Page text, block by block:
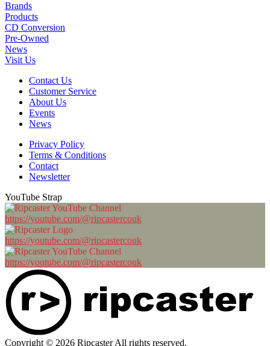
Brands
Products
CD Conversion
Pre-Owned
News
Visit Us
Contact Us
Customer Service
About Us
Events
News
Privacy Policy
Terms & Conditions
Contact
Newsletter
YouTube Strap
https://youtube.com/@ripcastercouk
https://youtube.com/@ripcastercouk
https://youtube.com/@ripcastercouk
Copyright © 2026 Ripcaster All rights reserved.